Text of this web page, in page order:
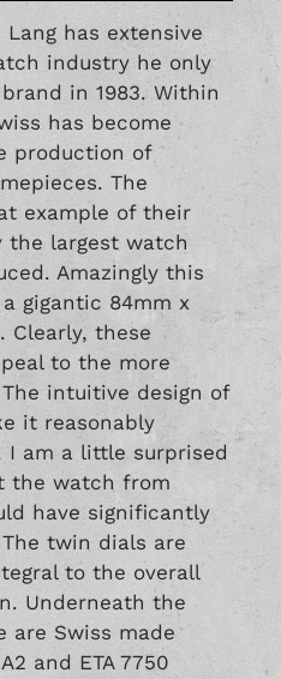
Lang has extensive
industry he only
in 1983. Within
has become
production of
The
example of their
largest watch
Amazingly this
gigantic 84mm x
Clearly, these
to the more
intuitive design of
it reasonably
I am a little surprised
the watch from
have significantly
twin dials are
to the overall
Underneath the
are Swiss made
and ETA 7750